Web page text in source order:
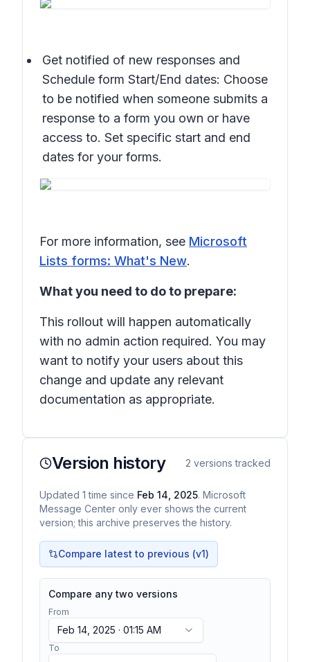
Get notified of new responses and
Schedule form Start/End dates: Choose
to be notified when someone submits a
response to a form you own or have
access to. Set specific start and end
dates for your forms.
For more information, see Microsoft
Lists forms: What's New.
What you need to do to prepare:
This rollout will happen automatically
with no admin action required. You may
want to notify your users about this
change and update any relevant
documentation as appropriate.
Version history 2 versions tracked
Updated 1 time since Feb 14, 2025. Microsoft
Message Center only ever shows the current
version; this archive preserves the history.
Compare latest to previous (v1)
Compare any two versions
From
Feb 14, 2025 · 01:15 AM
To